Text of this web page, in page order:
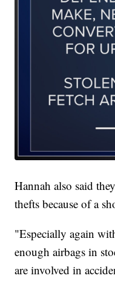
Hannah also said
thefts because of a
"Especially again
enough airbags in
are involved in